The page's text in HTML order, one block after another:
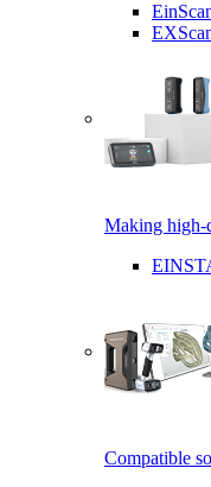
Making high-
Compatible